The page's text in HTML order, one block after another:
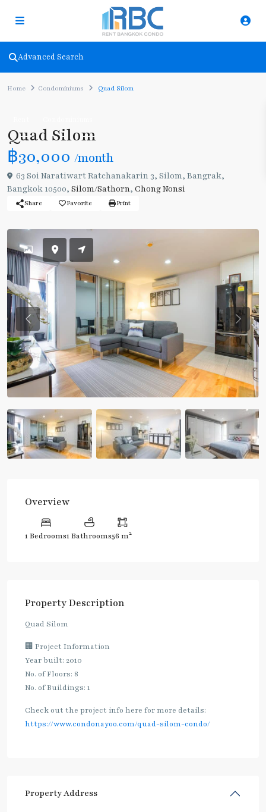
Advanced Search
Home Condominiums Quad Silom
Quad Silom
฿30,000 /month
63 Soi Naratiwart Ratchanakarin 3, Silom, Bangrak,
Bangkok 10500, Silom/Sathorn, Chong Nonsi
Share Favorite Print
Previous
Overview
1 Bedrooms1 Bathrooms56 m2
Property Description
Quad Silom
🏢 Project Information
Year built: 2010
No. of Floors: 8
No. of Buildings: 1
Check out the project info here for more details:
https://www.condonayoo.com/quad-silom-condo/
Property Address